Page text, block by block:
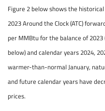
Figure 2 below shows the
2023 Around the Clock (ATC)
per MMBtu for the balance of
below) and calendar years 2024,
warmer-than-normal January,
and future calendar years have
prices.